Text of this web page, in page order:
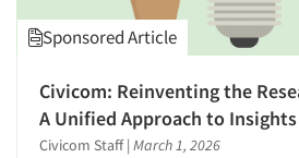
1989
1987
1986
Sponsored Article
Civicom: Reinventing the
A Unified Approach to Insights
Civicom Staff | March 1, 2026